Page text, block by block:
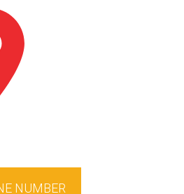
NUMBER